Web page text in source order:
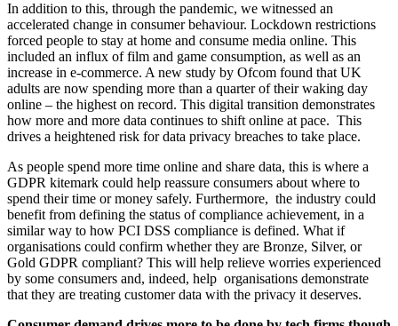
In addition to this, through the pandemic, we witnessed an
accelerated change in consumer behaviour. Lockdown restrictions
forced people to stay at home and consume media online. This
included an influx of film and game consumption, as well as an
increase in e-commerce. A new study by Ofcom found that UK
adults are now spending more than a quarter of their waking day
online – the highest on record. This digital transition demonstrates
how more and more data continues to shift online at pace. This
drives a heightened risk for data privacy breaches to take place.
As people spend more time online and share data, this is where a
GDPR kitemark could help reassure consumers about where to
spend their time or money safely. Furthermore, the industry could
benefit from defining the status of compliance achievement, in a
similar way to how PCI DSS compliance is defined. What if
organisations could confirm whether they are Bronze, Silver, or
Gold GDPR compliant? This will help relieve worries experienced
by some consumers and, indeed, help organisations demonstrate
that they are treating customer data with the privacy it deserves.